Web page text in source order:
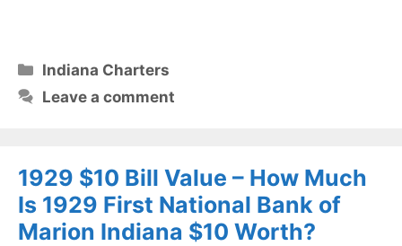
Categories
Indiana Charters
Leave a comment
1929 $10 Bill Value – How Much
Is 1929 First National Bank of
Marion Indiana $10 Worth?